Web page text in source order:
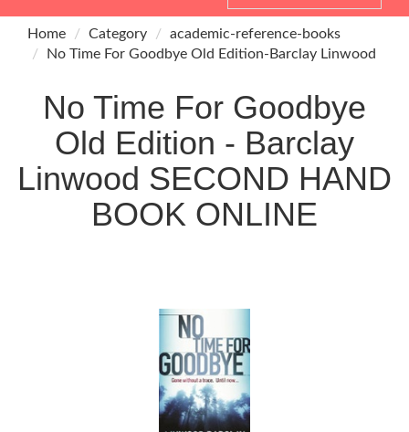
navigation
Home Category
academic-reference-books
No Time For Goodbye Old Edition-Barclay Linwood
No Time For Goodbye
Old Edition - Barclay
Linwood SECOND HAND
BOOK ONLINE